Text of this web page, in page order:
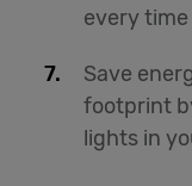
every
Save
footprint
lights in